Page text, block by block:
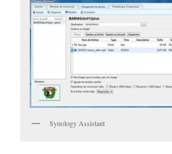
Synology Assistant